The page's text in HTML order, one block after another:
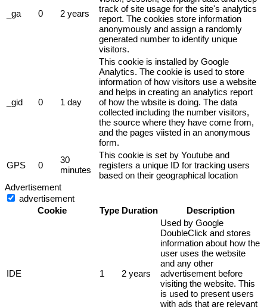
_ga 0 2 years
track of site usage for the site's analytics
report. The cookies store information
anonymously and assign a randomly
generated number to identify unique
visitors.
_gid 0 1 day
This cookie is installed by Google
Analytics. The cookie is used to store
information of how visitors use a website
and helps in creating an analytics report
of how the wbsite is doing. The data
collected including the number visitors,
the source where they have come from,
and the pages viisted in an anonymous
form.
GPS 0
30
minutes
This cookie is set by Youtube and
registers a unique ID for tracking users
based on their geographical location
Advertisement
advertisement
Cookie
Type Duration Description
IDE 1 2 years
Used by Google
DoubleClick and stores
information about how the
user uses the website
and any other
advertisement before
visiting the website. This
is used to present users
with ads that are relevant